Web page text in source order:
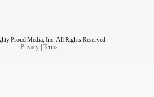
Proud Media, Inc. All Rights Reserved.
Privacy| Terms